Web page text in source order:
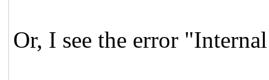
Or, I see the error